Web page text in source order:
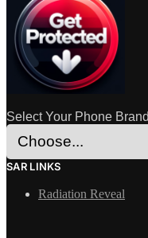
Select Your Phone
SAR LINKS
Radiation Reveal